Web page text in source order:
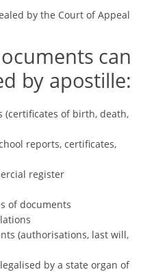
by the Court of Appeal
can
by apostille:
(certificates of birth, death,
reports, certificates,
register
of documents
(authorisations, last will,
by a state organ of